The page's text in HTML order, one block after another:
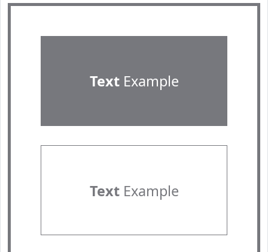
TextExample
TextExample